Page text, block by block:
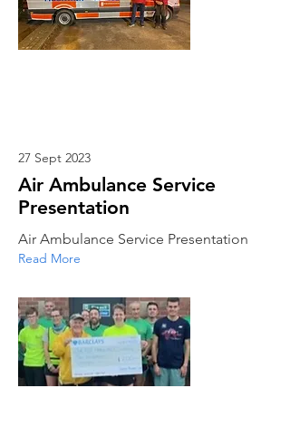
27 Sept 2023
Air Ambulance Service
Presentation
Air Ambulance Service Presentation
Read More